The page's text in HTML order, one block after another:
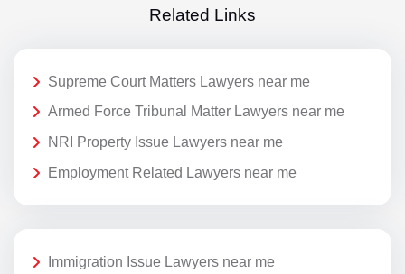
Related Links
Supreme Court Matters Lawyers near me
Armed Force Tribunal Matter Lawyers near me
NRI Property Issue Lawyers near me
Employment Related Lawyers near me
Immigration Issue Lawyers near me